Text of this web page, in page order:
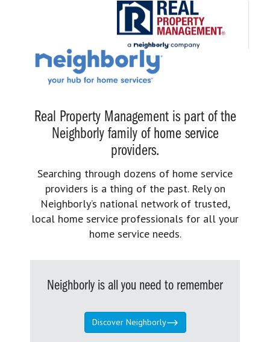
Real Property Management is part of the
Neighborly family of home service
providers.
Searching through dozens of home service
providers is a thing of the past. Rely on
Neighborly’s national network of trusted,
local home service professionals for all your
home service needs.
Neighborly is all you need to remember
Discover Neighborly